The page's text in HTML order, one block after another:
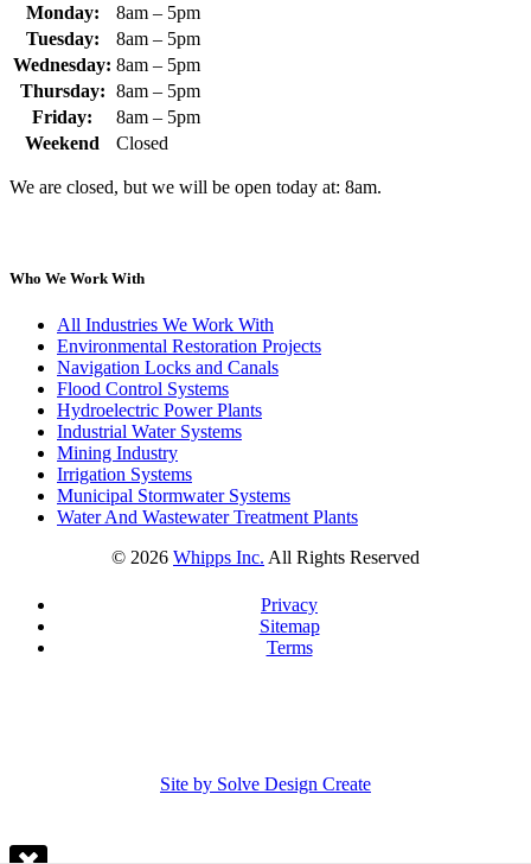
Monday:
8am – 5pm
Tuesday:
8am – 5pm
Wednesday: 8am – 5pm
Thursday: 8am – 5pm
Friday:
8am – 5pm
Weekend
Closed
We are closed, but we will be open today at: 8am.
Who We Work With
All Industries We Work With
Environmental Restoration Projects
Navigation Locks and Canals
Flood Control Systems
Hydroelectric Power Plants
Industrial Water Systems
Mining Industry
Irrigation Systems
Municipal Stormwater Systems
Water And Wastewater Treatment Plants
© 2026 Whipps Inc. All Rights Reserved
Privacy
Sitemap
Terms
Site by Solve Design Create